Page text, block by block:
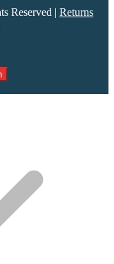
Reserved | Returns